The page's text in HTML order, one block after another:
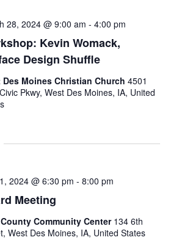
Kevin Womack,
Design Shuffle
28, 2024 @ 9:00 am - 4:00 pm
Des Moines Christian Church 4501
Pkwy, West Des Moines, IA, United
Meeting
2024 @ 6:30 pm - 8:00 pm
Community Center134 6th
West Des Moines, IA, United States